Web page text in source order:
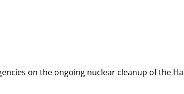
on the ongoing nuclear cleanup of the